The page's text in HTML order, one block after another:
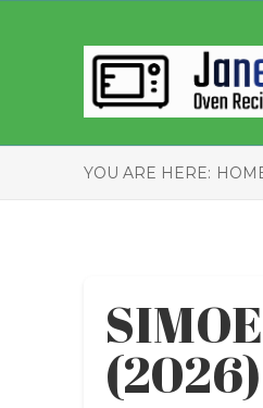
YOU ARE HERE:
(2026)